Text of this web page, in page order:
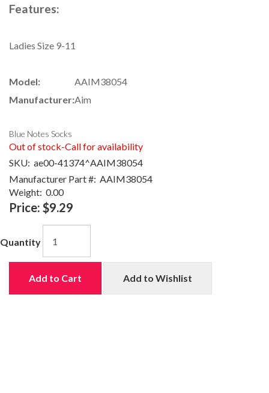
Features:
Ladies Size 9-11
Model:
AAIM38054
Manufacturer:Aim
Blue Notes Socks
Out of stock-Call for availability
SKU: ae00-41374^AAIM38054
Manufacturer Part #: AAIM38054
Weight: 0.00
Price: $9.29
Quantity
Add to Cart Add to Wishlist